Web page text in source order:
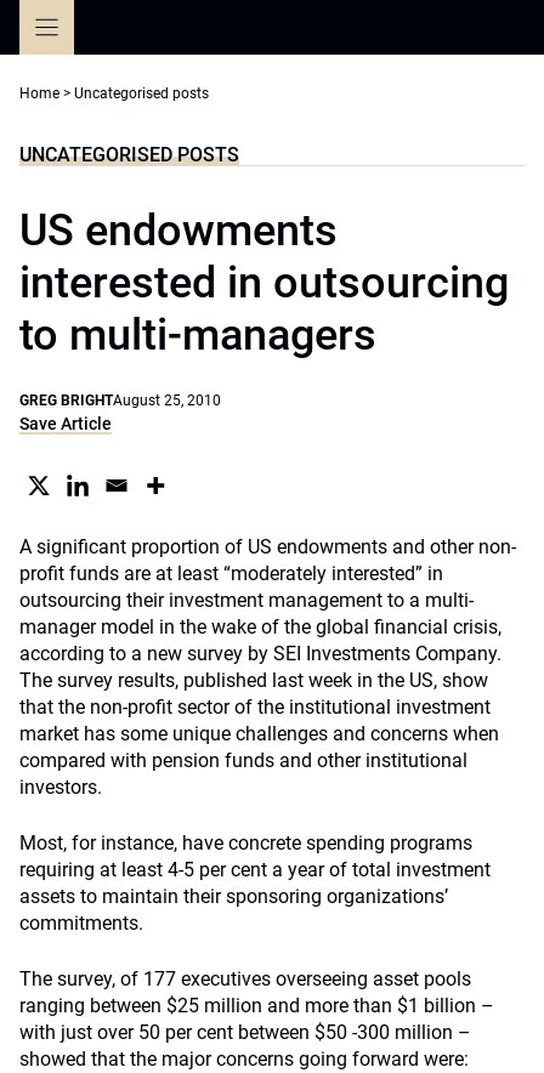
Home > Uncategorised posts
UNCATEGORISED POSTS
US endowments
interested in outsourcing
to multi-managers
GREG BRIGHTAugust 25, 2010
Save Article
A significant proportion of US endowments and other non-
profit funds are at least “moderately interested” in
outsourcing their investment management to a multi-
manager model in the wake of the global financial crisis,
according to a new survey by SEI Investments Company.
The survey results, published last week in the US, show
that the non-profit sector of the institutional investment
market has some unique challenges and concerns when
compared with pension funds and other institutional
investors.
Most, for instance, have concrete spending programs
requiring at least 4-5 per cent a year of total investment
assets to maintain their sponsoring organizations’
commitments.
The survey, of 177 executives overseeing asset pools
ranging between $25 million and more than $1 billion –
with just over 50 per cent between $50 -300 million –
showed that the major concerns going forward were: